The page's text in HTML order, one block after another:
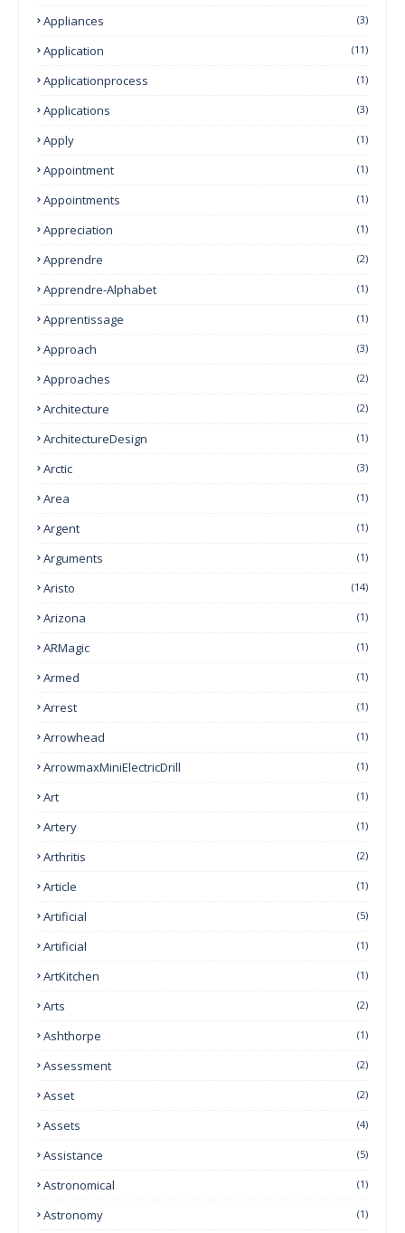
Appliances (3)
Application (11)
Applicationprocess (1)
Applications (3)
Apply (1)
Appointment (1)
Appointments (1)
Appreciation (1)
Apprendre (2)
Apprendre-Alphabet (1)
Apprentissage (1)
Approach (3)
Approaches (2)
Architecture (2)
ArchitectureDesign (1)
Arctic (3)
Area (1)
Argent (1)
Arguments (1)
Aristo (14)
Arizona (1)
ARMagic (1)
Armed (1)
Arrest (1)
Arrowhead (1)
ArrowmaxMiniElectricDrill (1)
Art (1)
Artery (1)
Arthritis (2)
Article (1)
Artificial (5)
Artificial (1)
ArtKitchen (1)
Arts (2)
Ashthorpe (1)
Assessment (2)
Asset (2)
Assets (4)
Assistance (5)
Astronomical (1)
Astronomy (1)